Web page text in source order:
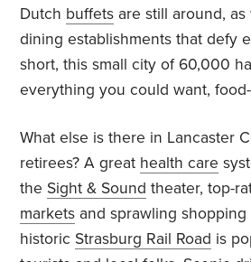
Dutch buffets are still around,
dining establishments that defy
short, this small city of 60,000
everything you could want,
What else is there in Lancaster
retirees? A great health care
the Sight & Sound theater, top-
markets and sprawling shopping
historic Strasburg Rail Road is